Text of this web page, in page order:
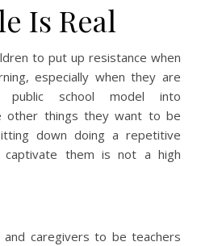
Is Real
to put up resistance when
especially when they are
public school model into
other things they want to be
down doing a repetitive
them is not a high
caregivers to be teachers